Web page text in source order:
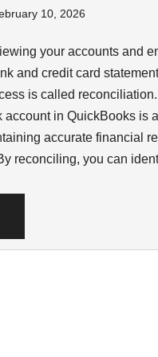
10, 2026
your accounts and
and credit card
is called reconciliation.
account in QuickBooks is a
accurate financial
reconciling, you can